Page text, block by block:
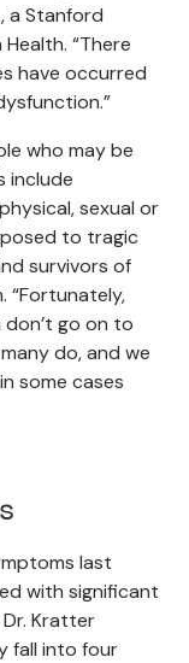
a Stanford
“There
have occurred
who may be
include
sexual or
to tragic
survivors of
“Fortunately,
go on to
do, and we
some cases
last
with significant
Kratter
fall into four